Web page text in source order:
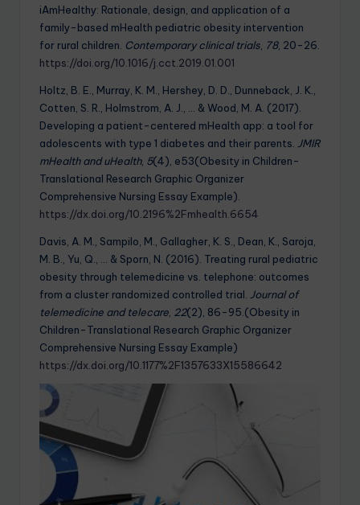
iAmHealthy: Rationale, design, and application of a
family-based mHealth pediatric obesity intervention
for rural children. Contemporary clinical trials 78, 20-26.
https://doi.org/10.1016/j.cct.2019.01.001
Holtz, B. E., Murray, K. M., Hershey, D. D., Dunneback, J. K.,
Cotten, S. R., Holmstrom, A. J., … & Wood, M. A. (2017).
Developing a patient-centered mHealth app: a tool for
adolescents with type 1 diabetes and their parents.
JMIR
mHealth and uHealth, 5(4), e53(Obesity in Children-
Translational Research Graphic Organizer
Comprehensive Nursing Essay Example).
https://dx.doi.org/10.2196%2Fmhealth.6654
Davis, A. M., Sampilo, M., Gallagher, K. S., Dean, K., Saroja,
M. B., Yu, Q., … & Sporn, N. (2016). Treating rural pediatric
obesity through telemedicine vs. telephone: outcomes
from a cluster randomized controlled trial.
Journal of
telemedicine and telecare 22(2), 86-95.(Obesity in
Children-Translational Research Graphic Organizer
Comprehensive Nursing Essay Example)
https://dx.doi.org/10.1177%2F1357633X15586642